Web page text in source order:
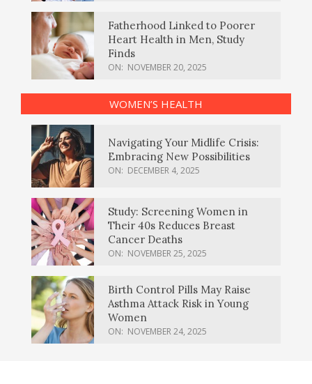
Fatherhood Linked to Poorer
Heart Health in Men, Study
Finds
ON: NOVEMBER 20, 2025
WOMEN’S HEALTH
Navigating Your Midlife Crisis:
Embracing New Possibilities
ON: DECEMBER 4, 2025
Study: Screening Women in
Their 40s Reduces Breast
Cancer Deaths
ON: NOVEMBER 25, 2025
Birth Control Pills May Raise
Asthma Attack Risk in Young
Women
ON: NOVEMBER 24, 2025